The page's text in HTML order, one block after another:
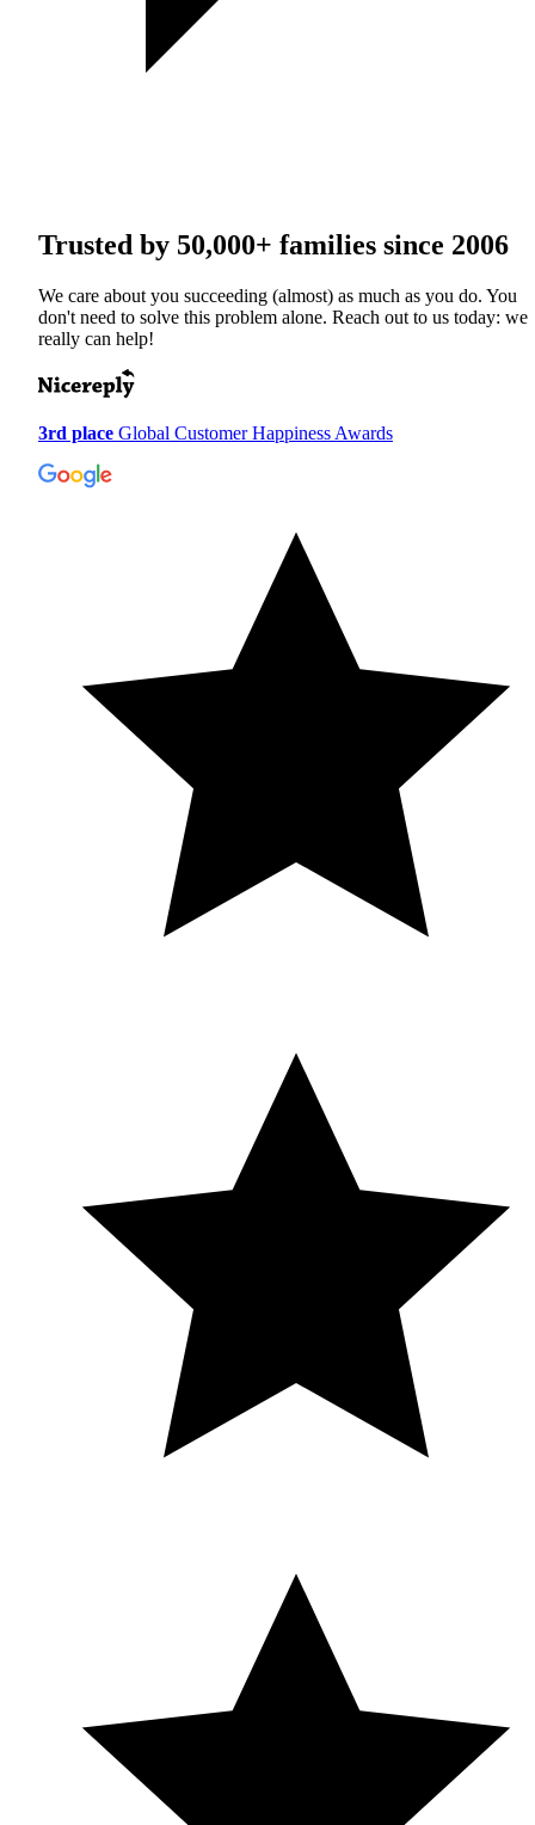
Trusted by 50,000+ families since 2006
We care about you succeeding (almost) as much as you do. You
don't need to solve this problem alone. Reach out to us today: we
really can help!
3rd place Global Customer Happiness Awards